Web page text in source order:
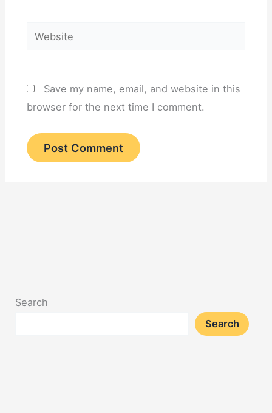
Website
Save my name, email, and website in this
browser for the next time I comment.
Search
Search